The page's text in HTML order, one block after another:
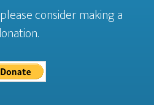
consider making a